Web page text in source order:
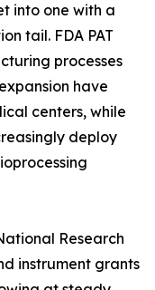
into one with a
tail. FDA PAT
processes
have
centers, while
deploy
Research
instrument grants